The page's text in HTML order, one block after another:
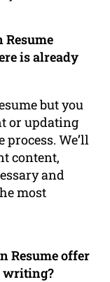
Resume
is already
but you
or updating
We’ll
content,
and
most
Resume offer
writing?